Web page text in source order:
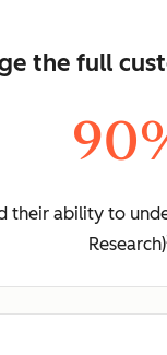
the full
ability to
Research)